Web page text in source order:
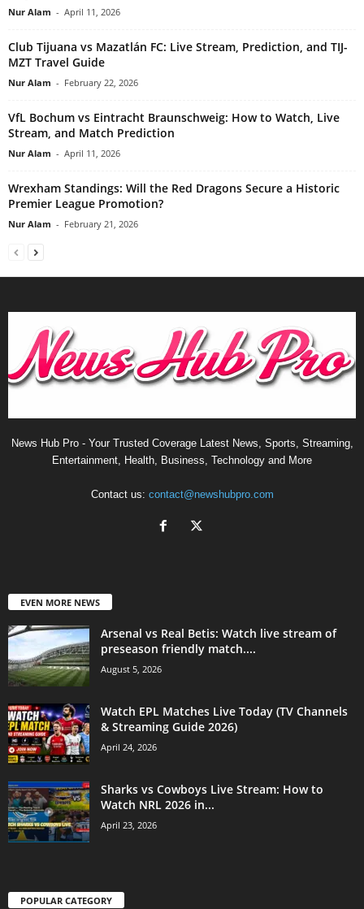
Nur Alam - April 11, 2026
Club Tijuana vs Mazatlán FC: Live Stream, Prediction, and TIJ-
MZT Travel Guide
Nur Alam - February 22, 2026
VfL Bochum vs Eintracht Braunschweig: How to Watch, Live
Stream, and Match Prediction
Nur Alam - April 11, 2026
Wrexham Standings: Will the Red Dragons Secure a Historic
Premier League Promotion?
Nur Alam - February 21, 2026
News Hub Pro - Your Trusted Coverage Latest News, Sports, Streaming,
Entertainment, Health, Business, Technology and More
Contact us: contact@newshubpro.com
EVEN MORE NEWS
Arsenal vs Real Betis: Watch live stream of
preseason friendly match....
August 5, 2026
Watch EPL Matches Live Today (TV Channels
& Streaming Guide 2026)
April 24, 2026
Sharks vs Cowboys Live Stream: How to
Watch NRL 2026 in...
April 23, 2026
POPULAR CATEGORY